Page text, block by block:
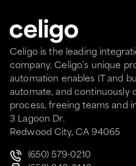
Celigo is the leading
company. Celigo’s unique
automation enables IT and
automate, and continuously
process, freeing teams and
3 Lagoon Dr.
Redwood City, CA 94065
(650) 579-0210